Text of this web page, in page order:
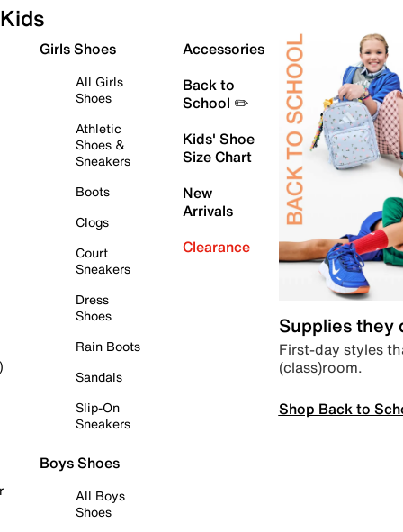
Kids
Girls Shoes
All Girls
Shoes
Athletic
Shoes &
Sneakers
Boots
Clogs
Court
Sneakers
Dress
Shoes
Rain Boots
Sandals
Slip-On
Sneakers
Boys Shoes
All Boys
Shoes
Accessories
Back to
School ✏️
Kids' Shoe
Size Chart
New
Arrivals
Clearance
Supplies they
First-day styles
(class)room.
Shop Back to